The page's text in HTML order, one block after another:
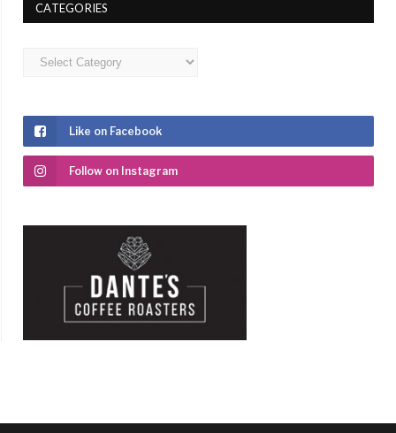
CATEGORIES
Categories
Like on Facebook
Follow on Instagram